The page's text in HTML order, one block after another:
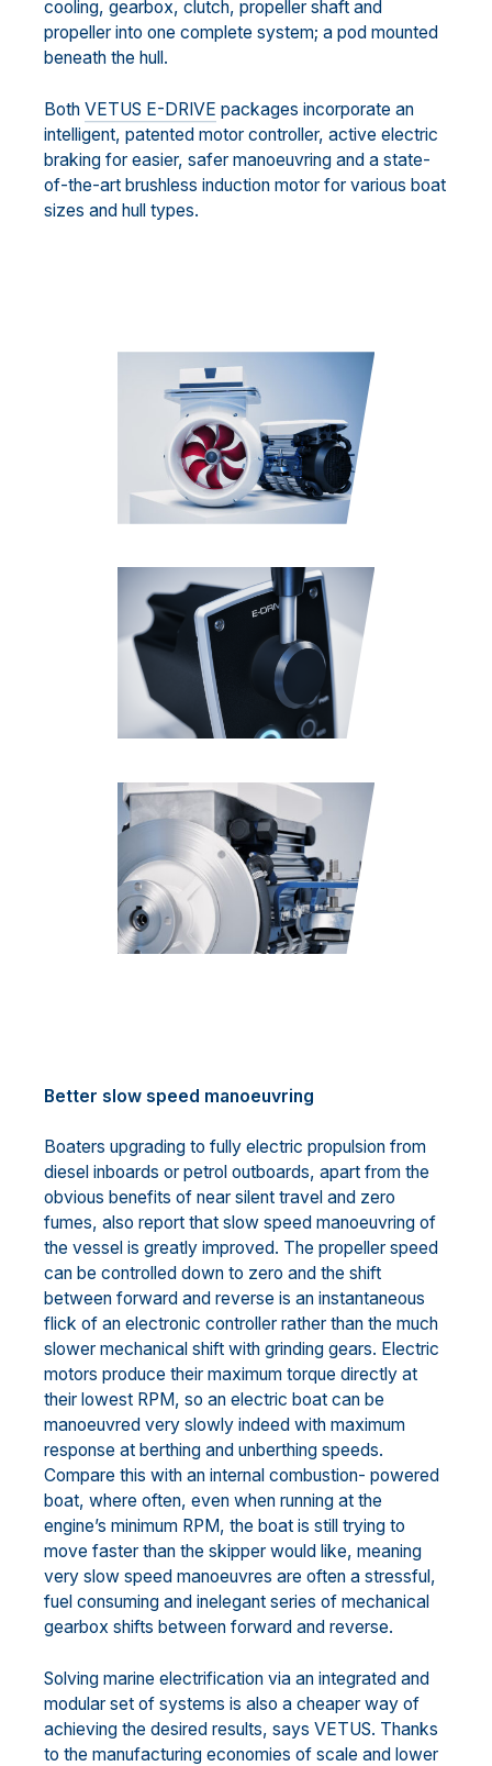
cooling, gearbox, clutch, propeller shaft and
propeller into one complete system; a pod mounted
beneath the hull.
Both VETUS E-DRIVE packages incorporate an
intelligent, patented motor controller, active electric
braking for easier, safer manoeuvring and a state-
of-the-art brushless induction motor for various boat
sizes and hull types.
Better slow speed manoeuvring
Boaters upgrading to fully electric propulsion from
diesel inboards or petrol outboards, apart from the
obvious benefits of near silent travel and zero
fumes, also report that slow speed manoeuvring of
the vessel is greatly improved. The propeller speed
can be controlled down to zero and the shift
between forward and reverse is an instantaneous
flick of an electronic controller rather than the much
slower mechanical shift with grinding gears. Electric
motors produce their maximum torque directly at
their lowest RPM, so an electric boat can be
manoeuvred very slowly indeed with maximum
response at berthing and unberthing speeds.
Compare this with an internal combustion- powered
boat, where often, even when running at the
engine’s minimum RPM, the boat is still trying to
move faster than the skipper would like, meaning
very slow speed manoeuvres are often a stressful,
fuel consuming and inelegant series of mechanical
gearbox shifts between forward and reverse.
Solving marine electrification via an integrated and
modular set of systems is also a cheaper way of
achieving the desired results, says VETUS. Thanks
to the manufacturing economies of scale and lower